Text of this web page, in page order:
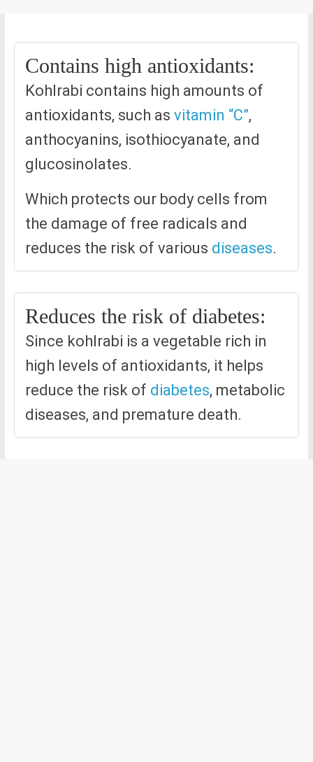
Contains high antioxidants:
Kohlrabi contains high amounts of
antioxidants, such as vitamin “C”,
anthocyanins, isothiocyanate, and
glucosinolates.
Which protects our body cells from
the damage of free radicals and
reduces the risk of various diseases.
Reduces the risk of diabetes:
Since kohlrabi is a vegetable rich in
high levels of antioxidants, it helps
reduce the risk of diabetes, metabolic
diseases, and premature death.